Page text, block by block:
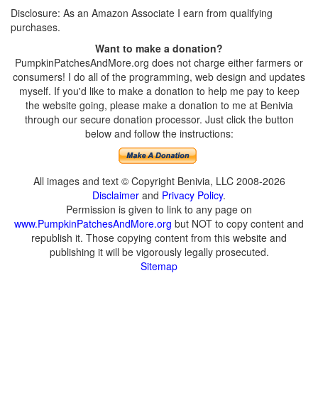
Disclosure: As an Amazon Associate I earn from qualifying
purchases.
Want to make a donation?
PumpkinPatchesAndMore.org does not charge either farmers or
consumers! I do all of the programming, web design and updates
myself. If you'd like to make a donation to help me pay to keep
the website going, please make a donation to me at Benivia
through our secure donation processor. Just click the button
below and follow the instructions:
All images and text © Copyright Benivia, LLC 2008-2026
Disclaimer and Privacy Policy.
Permission is given to link to any page on
www.PumpkinPatchesAndMore.org but NOT to copy content and
republish it. Those copying content from this website and
publishing it will be vigorously legally prosecuted.
Sitemap